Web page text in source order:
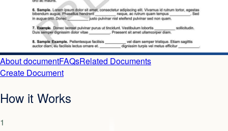
About documentFAQsRelated Documents
Create Document
How it Works
1